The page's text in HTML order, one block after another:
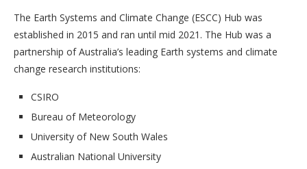
The Earth Systems and Climate Change (ESCC) Hub was
established in 2015 and ran until mid 2021. The Hub was a
partnership of Australia’s leading Earth systems and climate
change research institutions:
CSIRO
Bureau of Meteorology
University of New South Wales
Australian National University